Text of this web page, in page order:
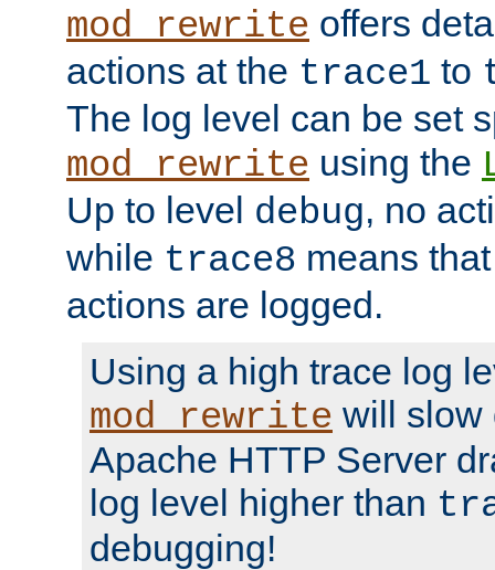
mod_rewrite offers
actions at the trace1 to
The log level can be set
mod_rewrite using the
Up to level debug, no
while trace8 means
actions are logged.
Using a high trace log
mod_rewrite will slow
Apache HTTP Server
log level higher than
debugging!